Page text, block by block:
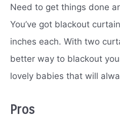
Need to get things done
You’ve got blackout
inches each. With two
better way to blackout
lovely babies that will
Pros